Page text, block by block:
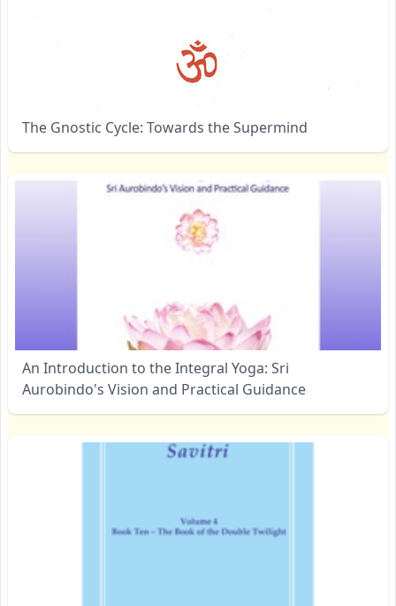
The Gnostic Cycle: Towards the Supermind
An Introduction to the Integral Yoga: Sri
Aurobindo's Vision and Practical Guidance